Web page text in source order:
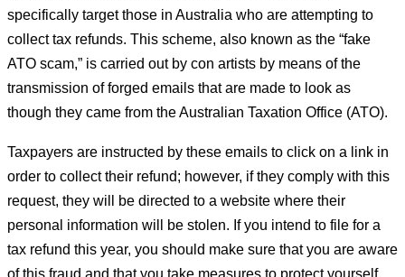
specifically target those in Australia who are attempting to
collect tax refunds. This scheme, also known as the “fake
ATO scam,” is carried out by con artists by means of the
transmission of forged emails that are made to look as
though they came from the Australian Taxation Office (ATO).
Taxpayers are instructed by these emails to click on a link in
order to collect their refund; however, if they comply with this
request, they will be directed to a website where their
personal information will be stolen. If you intend to file for a
tax refund this year, you should make sure that you are aware
of this fraud and that you take measures to protect yourself